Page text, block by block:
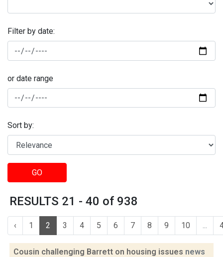
Filter by date:
or date range
Sort by:
GO
RESULTS 21 - 40 of 938
‹ 1 2 3 4 5 6 7 8 9 10 ...
Cousin challenging Barrett on housing issues news